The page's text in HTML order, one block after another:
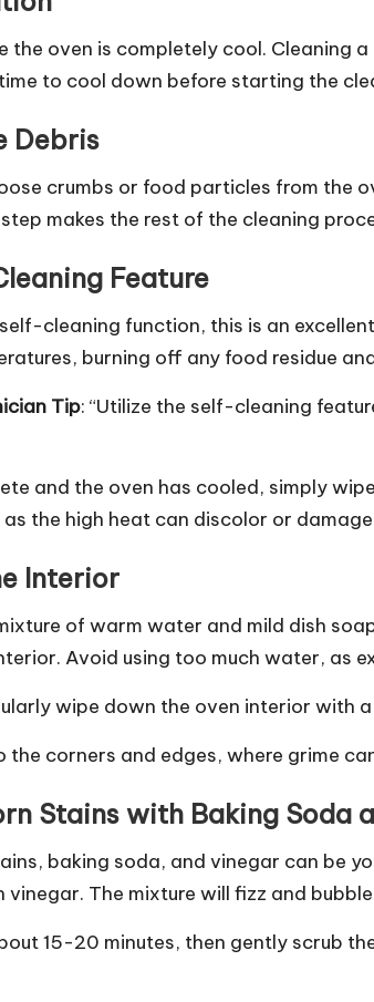
the oven is completely cool. Cleaning
to cool down before starting the
Debris
crumbs or food particles from the
makes the rest of the cleaning
Feature
cleaning function, this is an
burning off any food residue
Tip: “Utilize the self-cleaning
and the oven has cooled, simply
the high heat can discolor or
Interior
of warm water and mild dish
Avoid using too much water, as
wipe down the oven interior with
corners and edges, where grime
Stains with Baking Soda
baking soda, and vinegar can be
The mixture will fizz and
15-20 minutes, then gently scrub